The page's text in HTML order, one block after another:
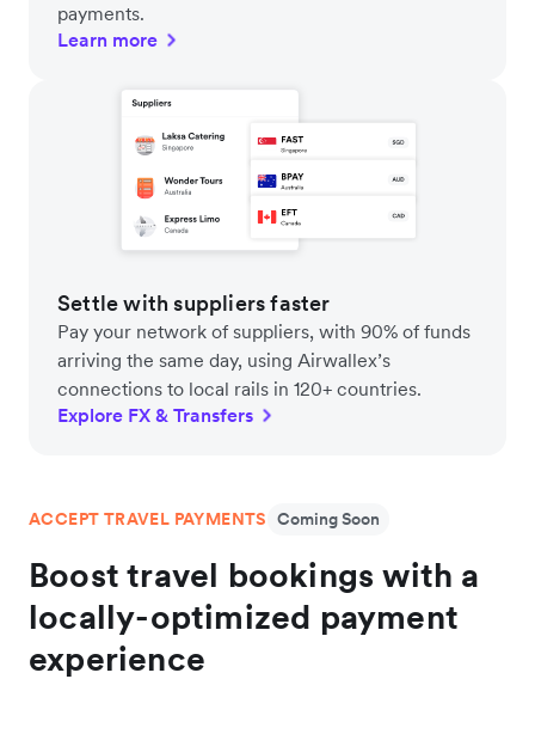
payments.
Learn more
Settle with suppliers faster
Pay your network of suppliers, with 90% of funds
arriving the same day, using Airwallex’s
connections to local rails in 120+ countries.
Explore FX & Transfers
ACCEPT TRAVEL PAYMENTS Coming Soon
Boost travel bookings with a
locally-optimized payment
experience